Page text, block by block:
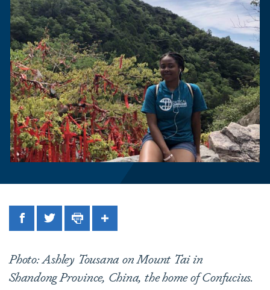
FacebookTwitterPrintShare
Photo: Ashley Tousana on Mount Tai in
Shandong Province, China, the home of Confucius.